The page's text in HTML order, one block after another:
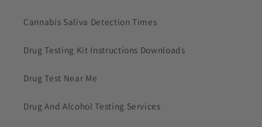
Cannabis Saliva Detection Times
Drug Testing Kit Instructions Downloads
Drug Test Near Me
Drug And Alcohol Testing Services